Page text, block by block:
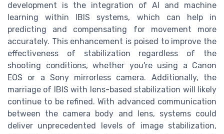
development is the integration of AI and machine
learning within IBIS systems, which can help in
predicting and compensating for movement more
accurately. This enhancement is poised to improve the
effectiveness of stabilization regardless of the
shooting conditions, whether you're using a Canon
EOS or a Sony mirrorless camera. Additionally, the
marriage of IBIS with lens-based stabilization will likely
continue to be refined. With advanced communication
between the camera body and lens, systems could
deliver unprecedented levels of image stabilization,